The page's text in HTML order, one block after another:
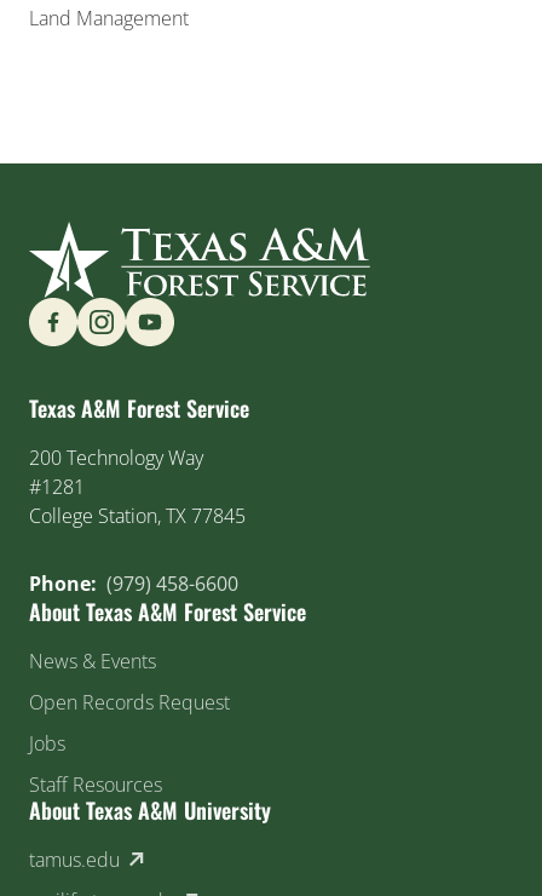
Land Management
Find us on Social Media
Texas A&M Forest Service
200 Technology Way
#1281
College Station, TX 77845
Phone: (979) 458-6600
About Texas A&M Forest Service
News & Events
Open Records Request
Jobs
Staff Resources
About Texas A&M University
tamus.edu (external link)